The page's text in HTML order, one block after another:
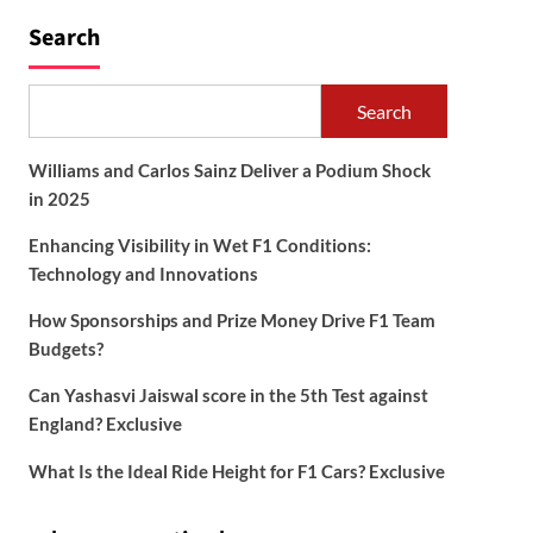
Search
Search
Williams and Carlos Sainz Deliver a Podium Shock
in 2025
Enhancing Visibility in Wet F1 Conditions:
Technology and Innovations
How Sponsorships and Prize Money Drive F1 Team
Budgets?
Can Yashasvi Jaiswal score in the 5th Test against
England? Exclusive
What Is the Ideal Ride Height for F1 Cars? Exclusive